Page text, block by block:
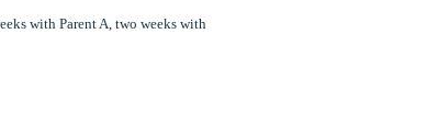
with Parent A, two weeks with